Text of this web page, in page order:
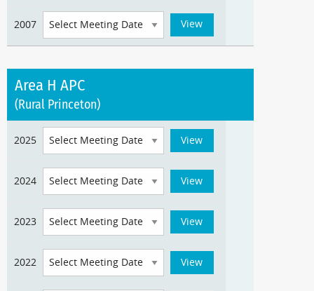
2007
Area H APC
(Rural Princeton)
2025
2024
2023
2022